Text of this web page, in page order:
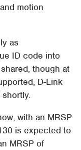
motion
as
ID code into
though at
D-Link
with an MRSP
is expected to
MRSP of